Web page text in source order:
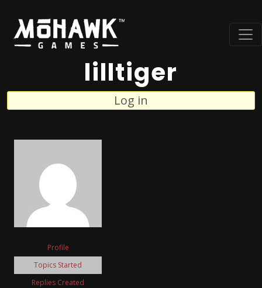
lilltiger
Log in
Profile
Topics Started
Replies Created